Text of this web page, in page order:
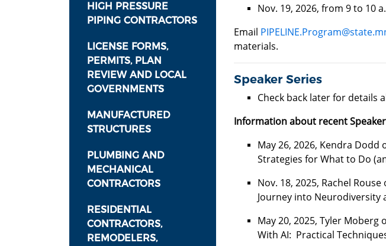
HIGH PRESSURE
PIPING CONTRACTORS
LICENSE FORMS,
PERMITS, PLAN
REVIEW AND LOCAL
GOVERNMENTS
MANUFACTURED
STRUCTURES
PLUMBING AND
MECHANICAL
CONTRACTORS
RESIDENTIAL
CONTRACTORS,
REMODELERS,
Nov. 19, 2026, from 9 to 10
Email
materials.
Speaker Series
Check back later for details
Information about recent
May 26, 2026, Kendra Dodd
Strategies for What to Do
Nov. 18, 2025, Rachel
Journey into Neurodiversity
May 20, 2025, Tyler
With AI: Practical